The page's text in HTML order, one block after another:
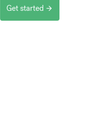
Get started arrow_forward